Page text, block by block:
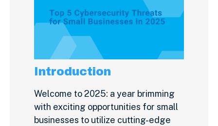
Introduction
Welcome to 2025: a year brimming
with exciting opportunities for small
businesses to utilize cutting-edge